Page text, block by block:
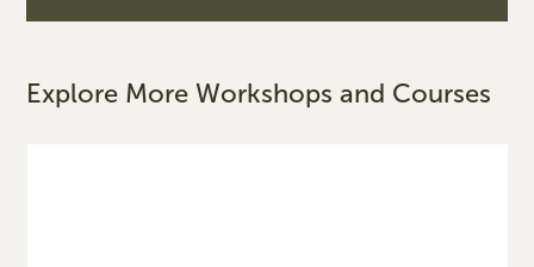
Explore More Workshops and Courses